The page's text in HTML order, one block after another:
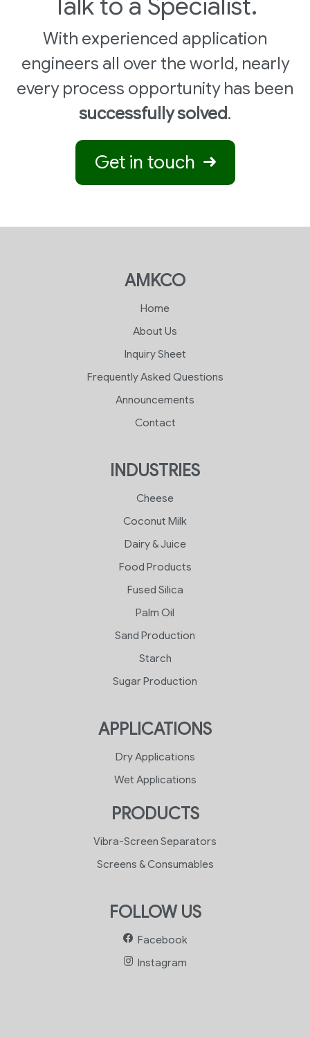
With experienced application
engineers all over the world, nearly
every process opportunity has been
successfully solved.
Get in touch
AMKCO
Home
About Us
Inquiry Sheet
Frequently Asked Questions
Announcements
Contact
INDUSTRIES
Cheese
Coconut Milk
Dairy & Juice
Food Products
Fused Silica
Palm Oil
Sand Production
Starch
Sugar Production
APPLICATIONS
Dry Applications
Wet Applications
PRODUCTS
Vibra-Screen Separators
Screens & Consumables
FOLLOW US
Facebook
Instagram